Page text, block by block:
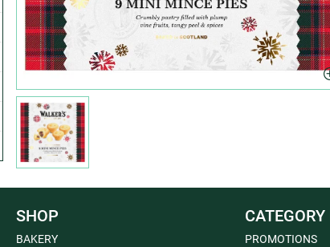
SHOP
BAKERY PROMOTIONS